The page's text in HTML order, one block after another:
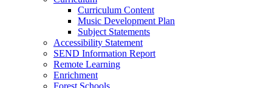
Curriculum Content
Music Development Plan
Subject Statements
Accessibility Statement
SEND Information Report
Remote Learning
Enrichment
Forest Schools